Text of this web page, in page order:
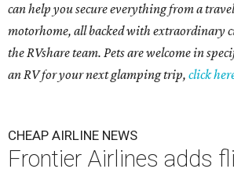
can help you secure everything from a
motorhome, all backed with extraordinary
the RVshare team. Pets are welcome in
an RV for your next glamping trip, click
CHEAP AIRLINE NEWS
Frontier Airlines adds